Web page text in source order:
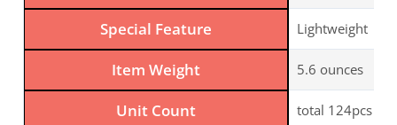
Special Feature Lightweight
Item Weight 5.6 ounces
Unit Count total 124pcs